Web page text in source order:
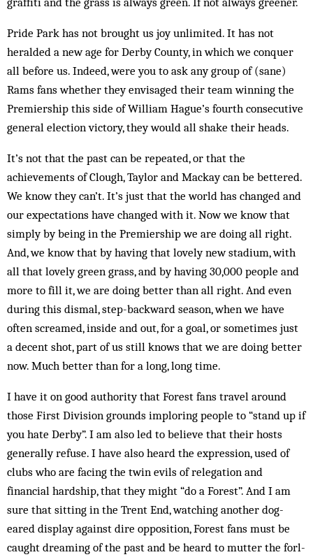
Pride Park has not brought us joy unlimited. It has not
heralded a new age for Derby County, in which we conquer
all before us. Indeed, were you to ask any group of (sane)
Rams fans whether they envisaged their team winning the
Premiership this side of William Hague’s fourth consecutive
general election victory, they would all shake their heads.
It’s not that the past can be repeated, or that the
achievements of Clough, Taylor and Mackay can be bettered.
We know they can’t. It’s just that the world has changed and
our expectations have changed with it. Now we know that
simply by being in the Premiership we are doing all right.
And, we know that by having that lovely new stadium, with
all that lovely green grass, and by having 30,000 people and
more to fill it, we are doing better than all right. And even
during this dismal, step-back­ward season, when we have
often scream­ed, inside and out, for a goal, or sometimes just
a decent shot, part of us still knows that we are doing better
now. Much better than for a long, long time.
I have it on good authority that Forest fans travel around
those First Division grounds imploring people to “stand up if
you hate Derby”. I am also led to believe that their hosts
generally refuse. I have also heard the expression, used of
clubs who are facing the twin evils of relegation and
financial hardship, that they might “do a Forest”. And I am
sure that sitting in the Trent End, watching another dog-
eared display against dire op­position, Forest fans must be
caught dream­ing of the past and be heard to mutter the forl­